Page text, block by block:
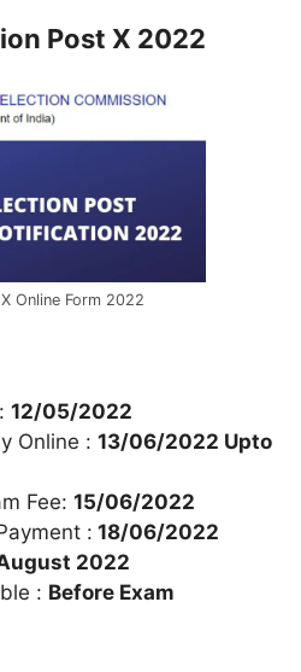
Post X 2022
Online Form 2022
12/05/2022
Online : 13/06/2022 Upto
Fee: 15/06/2022
: 18/06/2022
2022
: Before Exam